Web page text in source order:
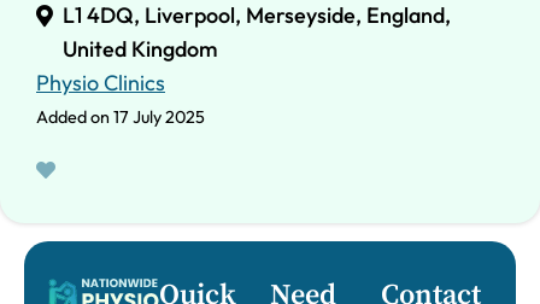
L1 4DQ, Liverpool, Merseyside, England,
United Kingdom
Physio Clinics
Added on 17 July 2025
Quick Need Contact